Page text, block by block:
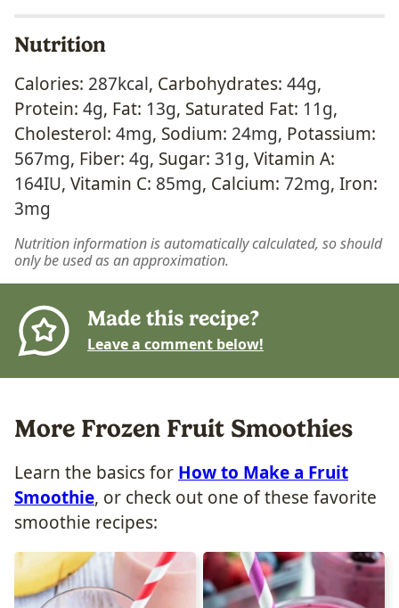
Nutrition
Calories: 287kcal, Carbohydrates: 44g,
Protein: 4g, Fat: 13g, Saturated Fat: 11g,
Cholesterol: 4mg, Sodium: 24mg, Potassium:
567mg, Fiber: 4g, Sugar: 31g, Vitamin A:
164IU, Vitamin C: 85mg, Calcium: 72mg, Iron:
3mg
Nutrition information is automatically calculated, so should
only be used as an approximation.
Made this recipe?
Leave a comment below!
More Frozen Fruit Smoothies
Learn the basics for How to Make a Fruit
Smoothie, or check out one of these favorite
smoothie recipes: